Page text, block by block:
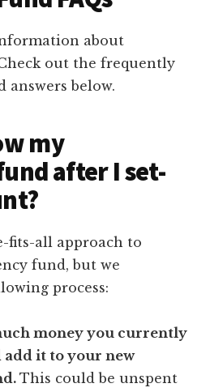
about
out the frequently
answers below.
my
after I set-
fits-all approach to
fund, but we
process:
money you currently
add it to your new
This could be unspent